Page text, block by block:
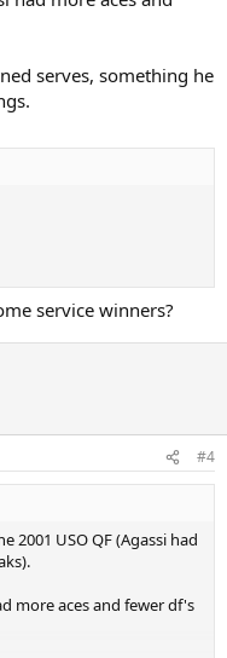
serves, something he
service winners?
#4
2001 USO QF (Agassi had
more aces and fewer df's